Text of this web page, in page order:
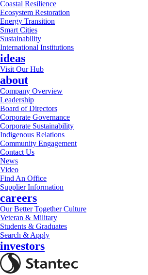
Coastal Resilience
Ecosystem Restoration
Energy Transition
Smart Cities
Sustainability
International Institutions
ideas
Visit Our Hub
about
Company Overview
Leadership
Board of Directors
Corporate Governance
Corporate Sustainability
Indigenous Relations
Community Engagement
Contact Us
News
Video
Find An Office
Supplier Information
careers
Our Better Together Culture
Veteran & Military
Students & Graduates
Search & Apply
investors